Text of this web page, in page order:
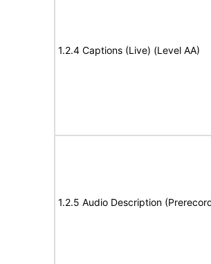
1.2.4 Captions (Live) (Level AA)
1.2.5 Audio Description